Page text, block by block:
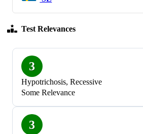
Test Relevances
3
Hypotrichosis, Recessive
Some Relevance
3